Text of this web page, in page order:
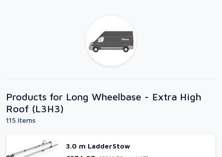
Products for Long Wheelbase - Extra High
Roof (L3H3)
115 Items
3.0 m LadderStow